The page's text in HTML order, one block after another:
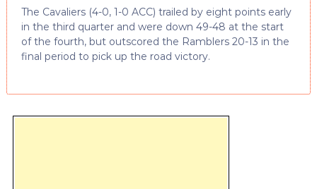
The Cavaliers (4-0, 1-0 ACC) trailed by eight points early
in the third quarter and were down 49-48 at the start
of the fourth, but outscored the Ramblers 20-13 in the
final period to pick up the road victory.